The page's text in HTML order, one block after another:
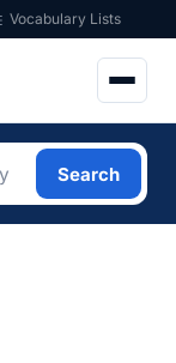
Vocabulary Lists
Search